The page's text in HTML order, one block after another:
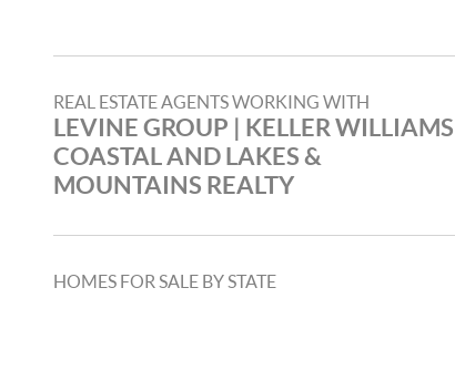
REAL ESTATE AGENTS WORKING WITH
LEVINE GROUP | KELLER WILLIAMS
COASTAL AND LAKES &
MOUNTAINS REALTY
HOMES FOR SALE BY STATE